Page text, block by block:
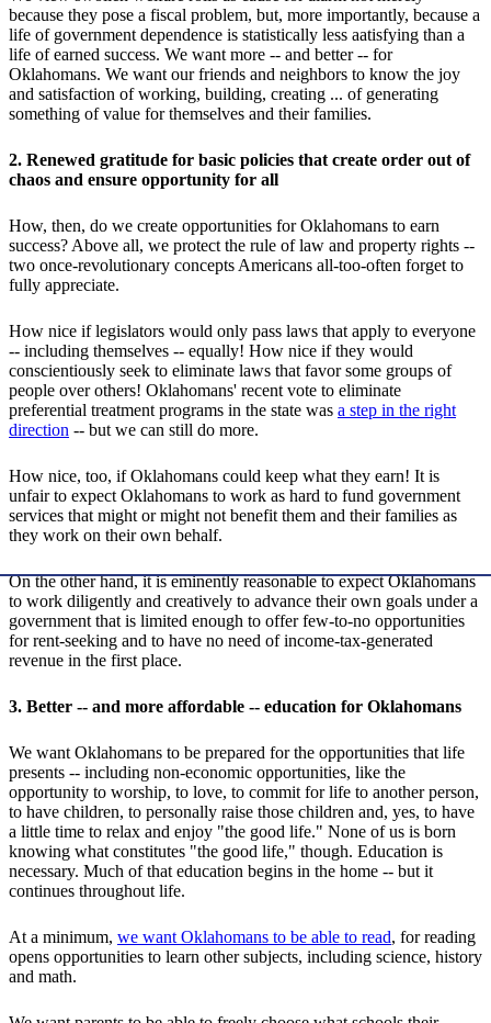
because they pose a fiscal problem, but, more importantly, because a
life of government dependence is statistically less aatisfying than a
life of earned success. We want more -- and better -- for
Oklahomans. We want our friends and neighbors to know the joy
and satisfaction of working, building, creating ... of generating
something of value for themselves and their families.
2. Renewed gratitude for basic policies that create order out of
chaos and ensure opportunity for all
How, then, do we create opportunities for Oklahomans to earn
success? Above all, we protect the rule of law and property rights --
two once-revolutionary concepts Americans all-too-often forget to
fully appreciate.
How nice if legislators would only pass laws that apply to everyone
-- including themselves -- equally! How nice if they would
conscientiously seek to eliminate laws that favor some groups of
people over others! Oklahomans' recent vote to eliminate
preferential treatment programs in the state was a step in the right
direction -- but we can still do more.
How nice, too, if Oklahomans could keep what they earn! It is
unfair to expect Oklahomans to work as hard to fund government
services that might or might not benefit them and their families as
they work on their own behalf.
On the other hand, it is eminently reasonable to expect Oklahomans
to work diligently and creatively to advance their own goals under a
government that is limited enough to offer few-to-no opportunities
for rent-seeking and to have no need of income-tax-generated
revenue in the first place.
3. Better -- and more affordable -- education for Oklahomans
We want Oklahomans to be prepared for the opportunities that life
presents -- including non-economic opportunities, like the
opportunity to worship, to love, to commit for life to another person,
to have children, to personally raise those children and, yes, to have
a little time to relax and enjoy "the good life." None of us is born
knowing what constitutes "the good life," though. Education is
necessary. Much of that education begins in the home -- but it
continues throughout life.
At a minimum, we want Oklahomans to be able to read, for reading
opens opportunities to learn other subjects, including science, history
and math.